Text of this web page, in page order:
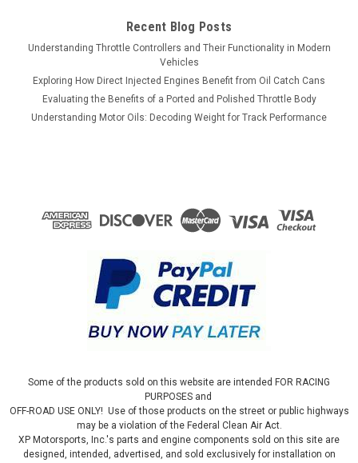
Recent Blog Posts
Understanding Throttle Controllers and Their Functionality in Modern
Vehicles
Exploring How Direct Injected Engines Benefit from Oil Catch Cans
Evaluating the Benefits of a Ported and Polished Throttle Body
Understanding Motor Oils: Decoding Weight for Track Performance
Some of the products sold on this website are intended FOR RACING
PURPOSES and
OFF-ROAD USE ONLY! Use of those products on the street or public highways
may be a violation of the Federal Clean Air Act.
XP Motorsports, Inc.'s parts and engine components sold on this site are
designed, intended, advertised, and sold exclusively for installation on